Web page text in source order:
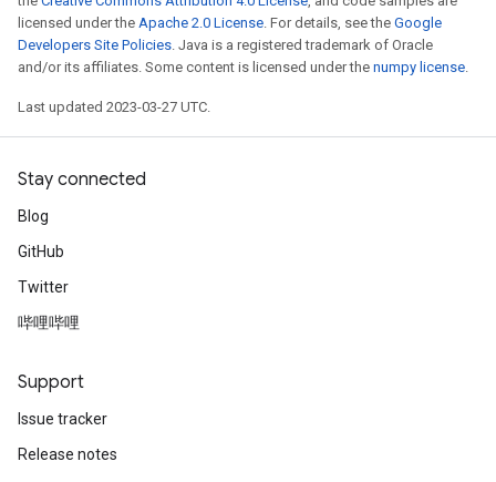
licensed under the Apache 2.0 License. For details, see the Google
Developers Site Policies. Java is a registered trademark of Oracle
and/or its affiliates. Some content is licensed under the numpy license.
Last updated 2023-03-27 UTC.
Stay connected
Blog
GitHub
Twitter
哔哩哔哩
Support
Issue tracker
Release notes